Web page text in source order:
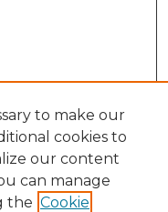
to make our
cookies to
our content
can manage
the Cookie